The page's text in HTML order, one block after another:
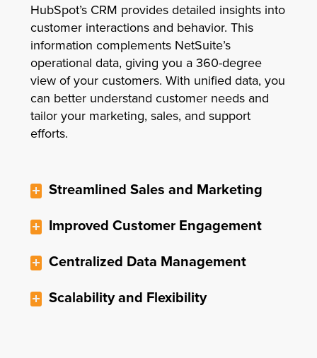
HubSpot’s CRM provides detailed insights into
customer interactions and behavior. This
information complements NetSuite’s
operational data, giving you a 360-degree
view of your customers. With unified data, you
can better understand customer needs and
tailor your marketing, sales, and support
efforts.
Streamlined Sales and Marketing
Improved Customer Engagement
Centralized Data Management
Scalability and Flexibility